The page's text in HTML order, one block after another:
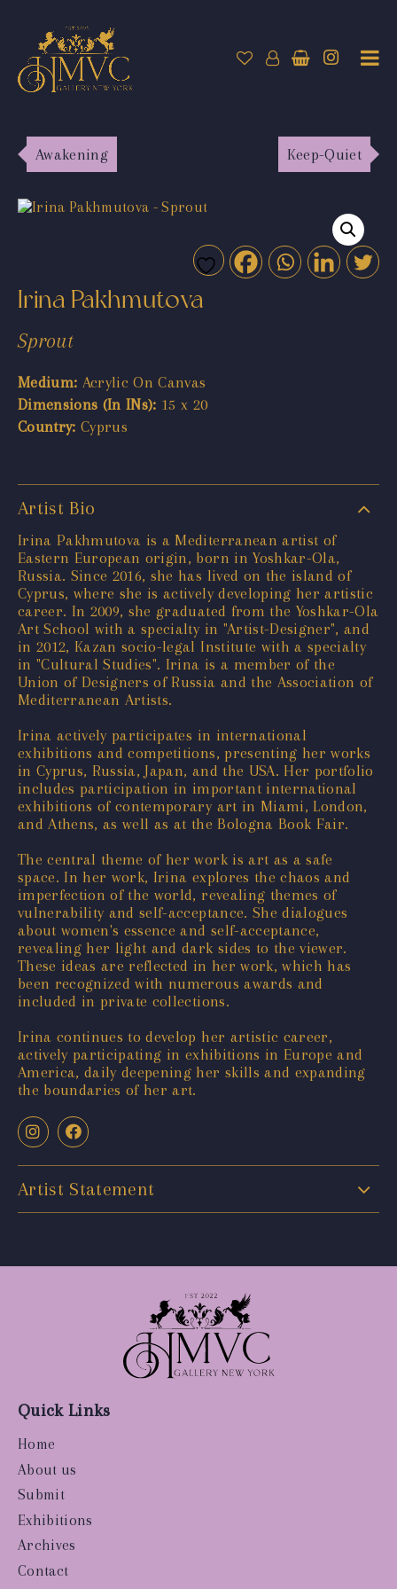
Awakening Keep-Quiet
Irina Pakhmutova
Sprout
Medium: Acrylic On Canvas
Dimensions (In INs): 15 x 20
Country: Cyprus
Artist Bio
Irina Pakhmutova is a Mediterranean artist of
Eastern European origin, born in Yoshkar-Ola,
Russia. Since 2016, she has lived on the island of
Cyprus, where she is actively developing her artistic
career. In 2009, she graduated from the Yoshkar-Ola
Art School with a specialty in "Artist-Designer", and
in 2012, Kazan socio-legal Institute with a specialty
in "Cultural Studies". Irina is a member of the
Union of Designers of Russia and the Association of
Mediterranean Artists.
Irina actively participates in international
exhibitions and competitions, presenting her works
in Cyprus, Russia, Japan, and the USA. Her portfolio
includes participation in important international
exhibitions of contemporary art in Miami, London,
and Athens, as well as at the Bologna Book Fair.
The central theme of her work is art as a safe
space. In her work, Irina explores the chaos and
imperfection of the world, revealing themes of
vulnerability and self-acceptance. She dialogues
about women's essence and self-acceptance,
revealing her light and dark sides to the viewer.
These ideas are reflected in her work, which has
been recognized with numerous awards and
included in private collections.
Irina continues to develop her artistic career,
actively participating in exhibitions in Europe and
America, daily deepening her skills and expanding
the boundaries of her art.
Artist Statement
Quick Links
Home
About us
Submit
Exhibitions
Archives
Contact